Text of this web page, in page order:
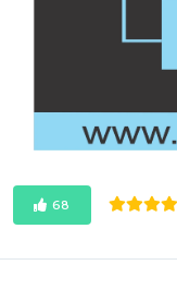
68